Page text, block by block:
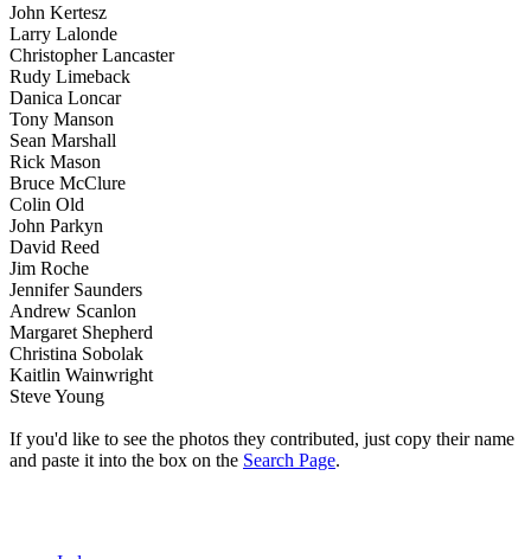
John Kertesz
Larry Lalonde
Christopher Lancaster
Rudy Limeback
Danica Loncar
Tony Manson
Sean Marshall
Rick Mason
Bruce McClure
Colin Old
John Parkyn
David Reed
Jim Roche
Jennifer Saunders
Andrew Scanlon
Margaret Shepherd
Christina Sobolak
Kaitlin Wainwright
Steve Young
If you'd like to see the photos they contributed, just copy their name
and paste it into the box on the Search Page.